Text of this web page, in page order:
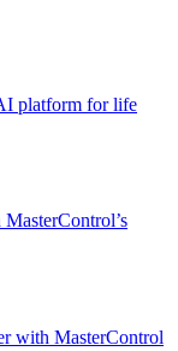
platform for life
with MasterControl